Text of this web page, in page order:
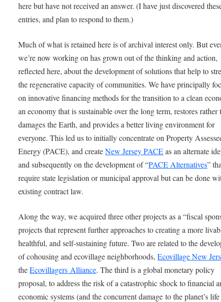
here but have not received an answer. (I have just discovered
entries, and plan to respond to them.)
Much of what is retained here is of archival interest only. But
we’re now working on has grown out of the thinking and action,
reflected here, about the development of solutions that help to
the regenerative capacity of communities. We have principally
on innovative financing methods for the transition to a clean
an economy that is sustainable over the long term, restores rather
damages the Earth, and provides a better living environment for
everyone. This led us to initially concentrate on Property
Energy (PACE), and createNew Jersey PACEas an alternate
and subsequently on the development of “PACE Alternatives”
require state legislation or municipal approval but can be done
existing contract law.
Along the way, we acquired three other projects as a “fiscal
projects that represent further approaches to creating a more
healthful, and self-sustaining future. Two are related to the
of cohousing and ecovillage neighborhoods,Ecovillage New
theEcovillagers Alliance. The third is a global monetary policy
proposal, to address the risk of a catastrophic shock to financial
economic systems (and the concurrent damage to the planet’s life